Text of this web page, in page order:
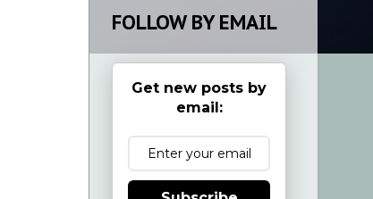
FOLLOW BY EMAIL
Get new posts by
email: